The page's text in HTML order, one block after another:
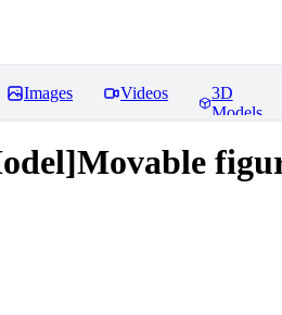
Images Videos
3D
Models